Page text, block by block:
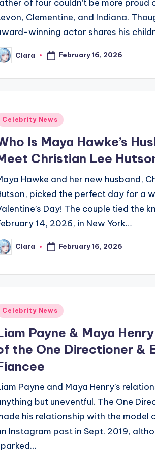
of four couldn’t be more proud
Clementine, and Indiana.
winning actor shares his
Clara February 16, 2026
Celebrity News
Is Maya Hawke’s
Christian Lee
Hawke and her new husband,
picked the perfect day for a
Day! The couple tied the
14, 2026, in New York…
Clara February 16, 2026
Celebrity News
Payne & Maya
the One Directioner &
Payne and Maya Henry’s
but uneventful. The One
his relationship with the model
Instagram post in Sept. 2019,